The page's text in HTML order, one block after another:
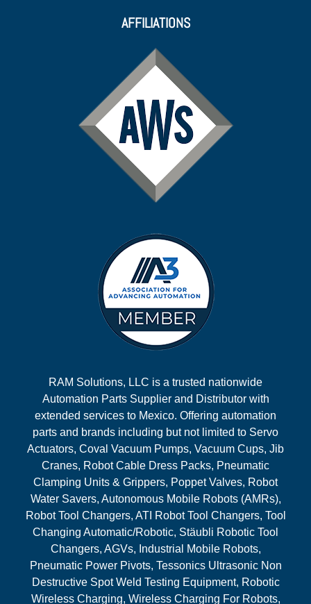
AFFILIATIONS
RAM Solutions, LLC is a trusted nationwide
Automation Parts Supplier and Distributor with
extended services to Mexico. Offering automation
parts and brands including but not limited to Servo
Actuators, Coval Vacuum Pumps, Vacuum Cups, Jib
Cranes, Robot Cable Dress Packs, Pneumatic
Clamping Units & Grippers, Poppet Valves, Robot
Water Savers, Autonomous Mobile Robots (AMRs),
Robot Tool Changers, ATI Robot Tool Changers, Tool
Changing Automatic/Robotic, Stäubli Robotic Tool
Changers, AGVs, Industrial Mobile Robots,
Pneumatic Power Pivots, Tessonics Ultrasonic Non
Destructive Spot Weld Testing Equipment, Robotic
Wireless Charging, Wireless Charging For Robots,